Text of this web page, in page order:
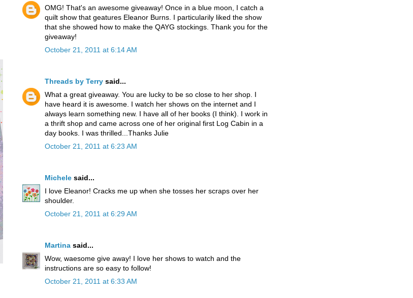
OMG! That's an awesome giveaway! Once in a blue moon, I catch a
quilt show that geatures Eleanor Burns. I particularily liked the show
that she showed how to make the QAYG stockings. Thank you for the
giveaway!
October 21, 2011 at 6:14 AM
Threads by Terry said...
What a great giveaway. You are lucky to be so close to her shop. I
have heard it is awesome. I watch her shows on the internet and I
always learn something new. I have all of her books (I think). I work in
a thrift shop and came across one of her original first Log Cabin in a
day books. I was thrilled...Thanks Julie
October 21, 2011 at 6:23 AM
Michele said...
I love Eleanor! Cracks me up when she tosses her scraps over her
shoulder.
October 21, 2011 at 6:29 AM
Martina said...
Wow, waesome give away! I love her shows to watch and the
instructions are so easy to follow!
October 21, 2011 at 6:33 AM